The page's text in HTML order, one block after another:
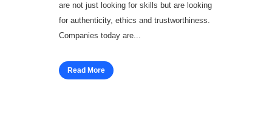
are not just looking for skills but are looking
for authenticity, ethics and trustworthiness.
Companies today are...
Read More